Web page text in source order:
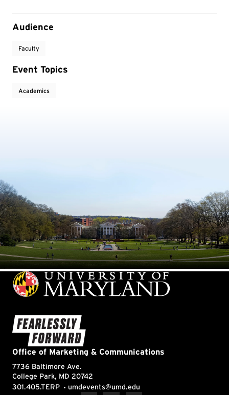
Event Tags
Audience
Faculty
Event Topics
Academics